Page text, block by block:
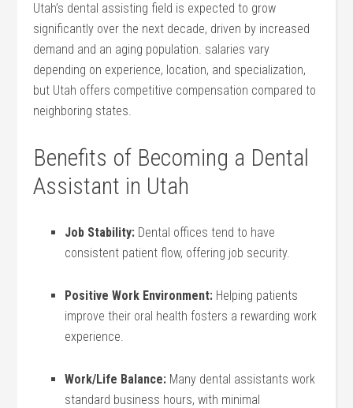
Utah’s dental assisting field is expected to grow
significantly ‌over the next decade, driven by increased
demand and an aging ​population. salaries vary
depending on experience, location, and specialization,
but Utah offers competitive compensation compared to
neighboring states.
Benefits of‍ Becoming a Dental
Assistant in Utah
Job Stability: Dental offices tend to have​
consistent patient flow, offering job security.
Positive Work Environment: Helping patients
improve their oral health fosters a rewarding work⁣
experience.
Work/Life Balance: Many dental assistants work
⁣standard business hours, with minimal